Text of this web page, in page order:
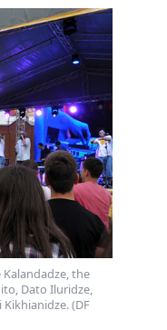
the
Dato Iluridze,
(DF